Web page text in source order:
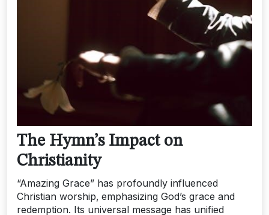
The Hymn’s Impact on
Christianity
“Amazing Grace” has profoundly influenced
Christian worship‚ emphasizing God’s grace and
redemption. Its universal message has unified